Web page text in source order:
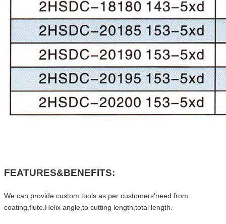
FEATURES&BENEFITS:
We can provide custom tools as per customers’need.from
coating,flute,Helix angle,to cutting length,total length.